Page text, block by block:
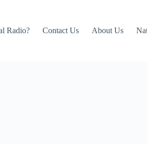
Radio? Contact Us About Us